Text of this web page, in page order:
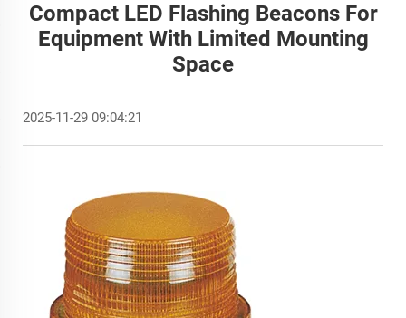
Compact LED Flashing Beacons For
Equipment With Limited Mounting
Space
2025-11-29 09:04:21